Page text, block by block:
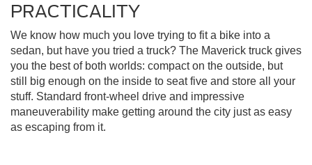
PRACTICALITY
We know how much you love trying to fit a bike into a
sedan, but have you tried a truck? The Maverick truck gives
you the best of both worlds: compact on the outside, but
still big enough on the inside to seat five and store all your
stuff. Standard front-wheel drive and impressive
maneuverability make getting around the city just as easy
as escaping from it.